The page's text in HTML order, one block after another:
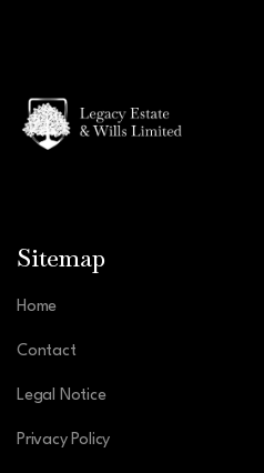
Sitemap
Home
Contact
Legal Notice
Privacy Policy